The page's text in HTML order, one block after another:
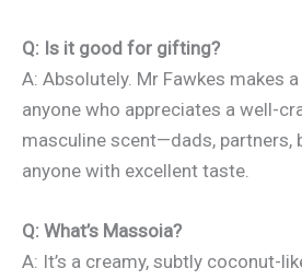
Q: Is it good for gifting?
A: Absolutely. Mr Fawkes makes
anyone who appreciates a well-
masculine scent—dads, partners,
anyone with excellent taste.
Q: What’s Massoia?
A: It’s a creamy, subtly coconut-